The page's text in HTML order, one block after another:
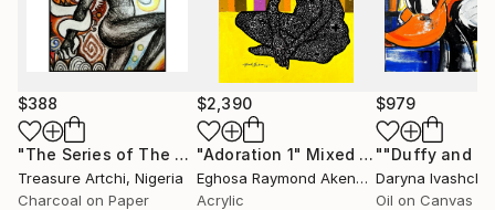
$388
"The Series of The Daunting" Drawing
Treasure Artchi, Nigeria
Charcoal on Paper
$2,390
"Adoration 1" Mixed Media
Eghosa Raymond Akenbor
Acrylic
$979
Daryna
Oil on Canvas